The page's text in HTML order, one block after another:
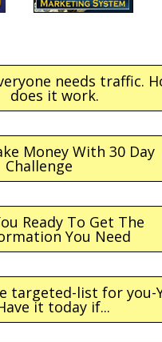
needs traffic.
does it work.
Money With 30 Day
Challenge
Ready To Get The
You Need
targeted-list for you-
it today if...